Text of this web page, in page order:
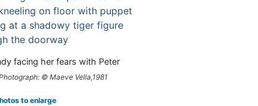
facing her fears with Peter
© Maeve Vella,1981
to enlarge